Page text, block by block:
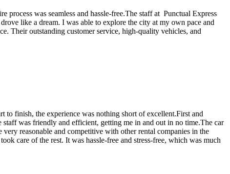
process was seamless and hassle-free.The staff at Punctual Express
like a dream. I was able to explore the city at my own pace and
Their outstanding customer service, high-quality vehicles, and
to finish, the experience was nothing short of excellent.First and
was friendly and efficient, getting me in and out in no time.The car
reasonable and competitive with other rental companies in the
care of the rest. It was hassle-free and stress-free, which was much